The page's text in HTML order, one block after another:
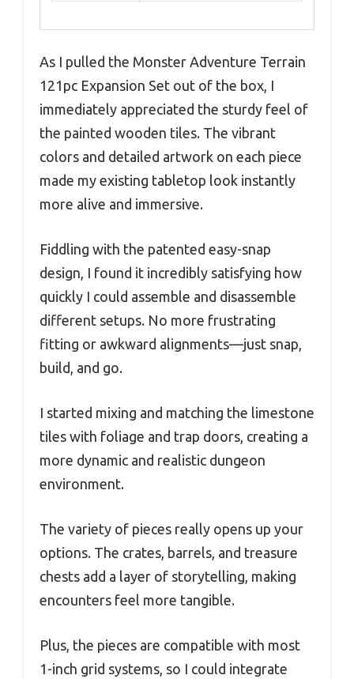
As I pulled the Monster Adventure Terrain
121pc Expansion Set out of the box, I
immediately appreciated the sturdy feel of
the painted wooden tiles. The vibrant
colors and detailed artwork on each piece
made my existing tabletop look instantly
more alive and immersive.
Fiddling with the patented easy-snap
design, I found it incredibly satisfying how
quickly I could assemble and disassemble
different setups. No more frustrating
fitting or awkward alignments—just snap,
build, and go.
I started mixing and matching the limestone
tiles with foliage and trap doors, creating a
more dynamic and realistic dungeon
environment.
The variety of pieces really opens up your
options. The crates, barrels, and treasure
chests add a layer of storytelling, making
encounters feel more tangible.
Plus, the pieces are compatible with most
1-inch grid systems, so I could integrate